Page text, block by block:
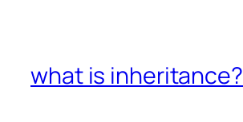
what is inheritance?